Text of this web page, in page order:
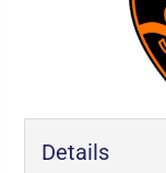
Details